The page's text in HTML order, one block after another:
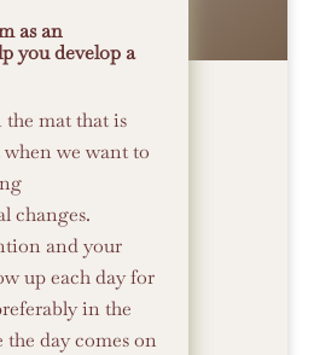
as an
you develop a
mat that is
we want to
changes.
and your
up each day for
in the
day comes on